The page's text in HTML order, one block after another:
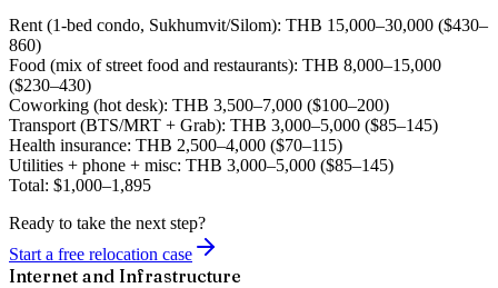
Rent(1-bed condo, Sukhumvit/Silom): THB 15,000–30,000 ($430–
860)
Food (mix of street food and restaurants): THB 8,000–15,000
($230–430)
Coworking (hot desk): THB 3,500–7,000 ($100–200)
Transport(BTS/MRT + Grab): THB 3,000–5,000 ($85–145)
Health insurance: THB 2,500–4,000 ($70–115)
Utilities + phone + misc: THB 3,000–5,000 ($85–145)
Total: $1,000–1,895
Ready to take the next step?
Start a free relocation case
Internet and Infrastructure